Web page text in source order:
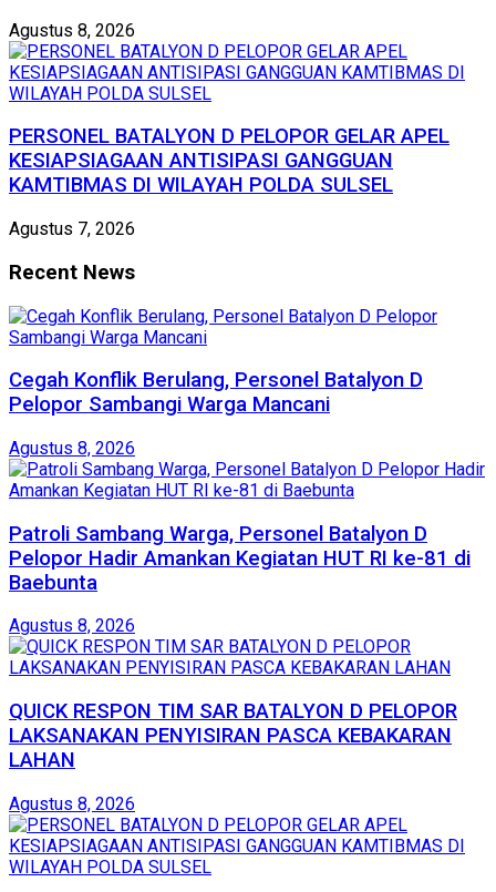
Agustus 8, 2026
PERSONEL BATALYON D PELOPOR GELAR APEL
KESIAPSIAGAAN ANTISIPASI GANGGUAN
KAMTIBMAS DI WILAYAH POLDA SULSEL
Agustus 7, 2026
Recent News
Cegah Konflik Berulang, Personel Batalyon D
Pelopor Sambangi Warga Mancani
Agustus 8, 2026
Patroli Sambang Warga, Personel Batalyon D
Pelopor Hadir Amankan Kegiatan HUT RI ke-81 di
Baebunta
Agustus 8, 2026
QUICK RESPON TIM SAR BATALYON D PELOPOR
LAKSANAKAN PENYISIRAN PASCA KEBAKARAN
LAHAN
Agustus 8, 2026